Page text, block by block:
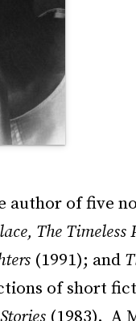
author of five
The Timeless
(1991); and
of short